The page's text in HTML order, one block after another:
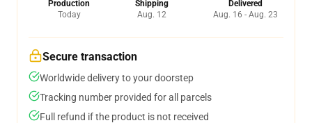
Production
Today
Shipping
Aug. 12
Delivered
Aug. 16 - Aug. 23
Secure transaction
Worldwide delivery to your doorstep
Tracking number provided for all parcels
Full refund if the product is not received